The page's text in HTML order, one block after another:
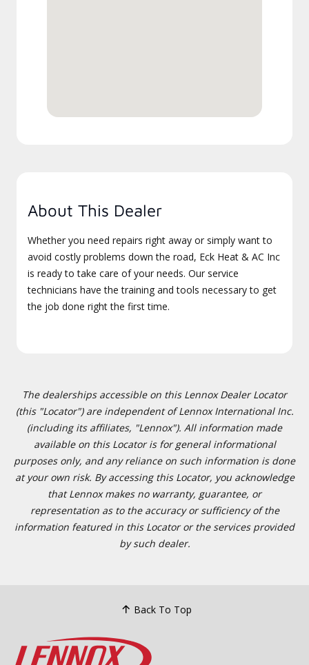
About This Dealer
Whether you need repairs right away or simply want to
avoid costly problems down the road, Eck Heat & AC Inc
is ready to take care of your needs. Our service
technicians have the training and tools necessary to get
the job done right the first time.
The dealerships accessible on this Lennox Dealer Locator
(this "Locator") are independent of Lennox International Inc.
(including its affiliates, "Lennox"). All information made
available on this Locator is for general informational
purposes only, and any reliance on such information is done
at your own risk. By accessing this Locator, you acknowledge
that Lennox makes no warranty, guarantee, or
representation as to the accuracy or sufficiency of the
information featured in this Locator or the services provided
by such dealer.
Back To Top